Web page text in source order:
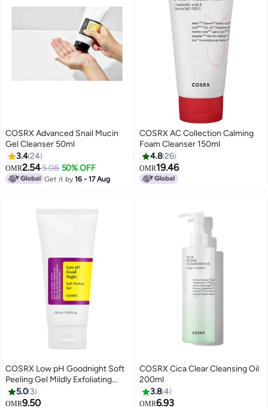
COSRX Advanced Snail Mucin
Gel Cleanser 50ml
3.424
OMR2.545.08 50% OFF
Get it by16 - 17 Aug
COSRX AC Collection Calming
Foam Cleanser 150ml
4.826
OMR19.46
COSRX Low pH Goodnight Soft
Peeling Gel Mildly Exfoliating
PHA Skincare For Sensitive Skin
120ml
5.0 3
OMR9.50
COSRX Cica Clear Cleansing Oil
200ml
3.84
OMR6.93